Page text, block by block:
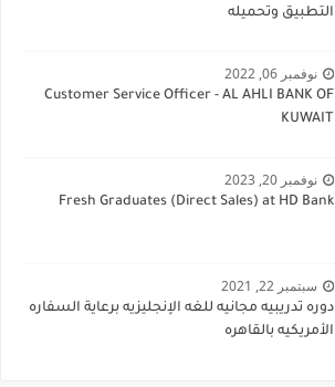
التطبيق وتحميله
نوفمبر 06, 2022
Customer Service Officer - AL AHLI BANK OF
KUWAIT
نوفمبر 20, 2023
Fresh Graduates (Direct Sales) at HD Bank
سبتمبر 22, 2021
دوره تدريبيه مجانيه للغه الإنجليزيه برعاية السفاره
الأمريكيه بالقاهره